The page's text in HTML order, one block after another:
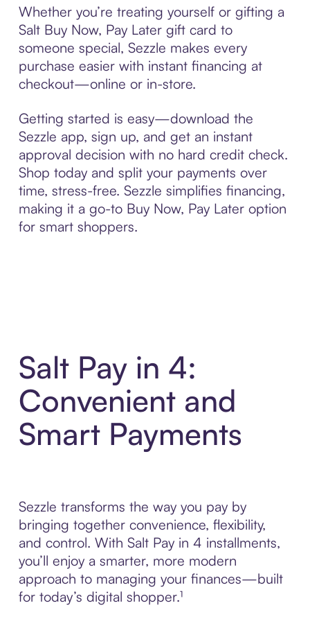
Whether you’re treating yourself or gifting a
Salt Buy Now, Pay Later gift card to
someone special, Sezzle makes every
purchase easier with instant financing at
checkout—online or in-store.
Getting started is easy—download the
Sezzle app, sign up, and get an instant
approval decision with no hard credit check.
Shop today and split your payments over
time, stress-free. Sezzle simplifies financing,
making it a go-to Buy Now, Pay Later option
for smart shoppers.
Salt Pay in 4:
Convenient and
Smart Payments
Sezzle transforms the way you pay by
bringing together convenience, flexibility,
and control. With Salt Pay in 4 installments,
you’ll enjoy a smarter, more modern
approach to managing your finances—built
for today’s digital shopper.¹